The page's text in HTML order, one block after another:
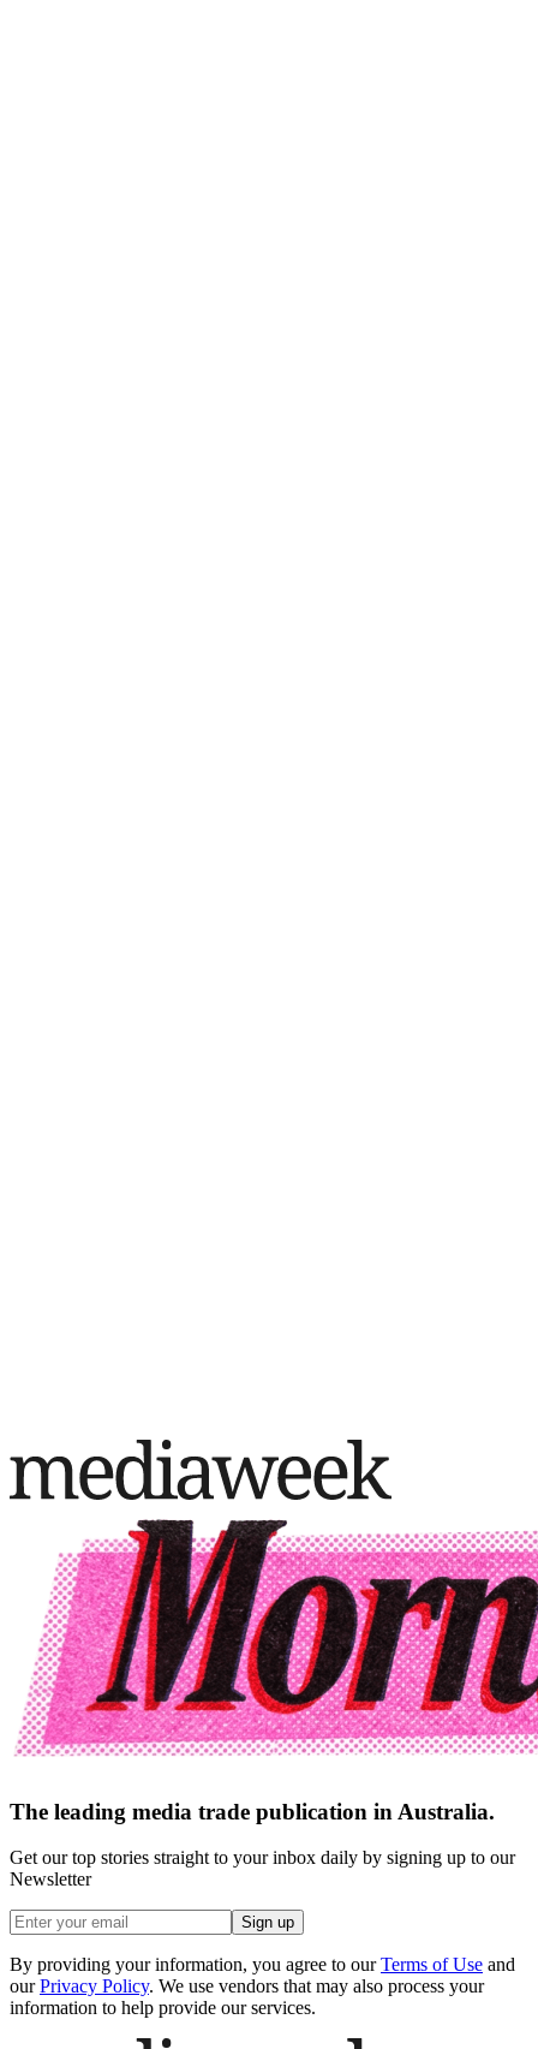
The leading media trade publication in Australia.
Get our top stories straight to your inbox daily by signing up to our
Newsletter
Sign up
By providing your information, you agree to our Terms of Use and
our Privacy Policy. We use vendors that may also process your
information to help provide our services.